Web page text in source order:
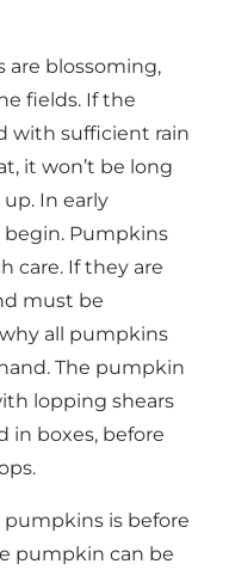
are blossoming,
fields. If the
with sufficient rain
it won’t be long
In early
Pumpkins
care. If they are
must be
all pumpkins
The pumpkin
lopping shears
in boxes, before
pumpkins is before
pumpkin can be